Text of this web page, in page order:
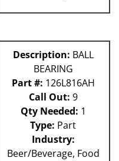
Description: BALL
BEARING
Part #: 126L816AH
Call Out: 9
Qty Needed: 1
Type: Part
Industry:
Beer/Beverage, Food